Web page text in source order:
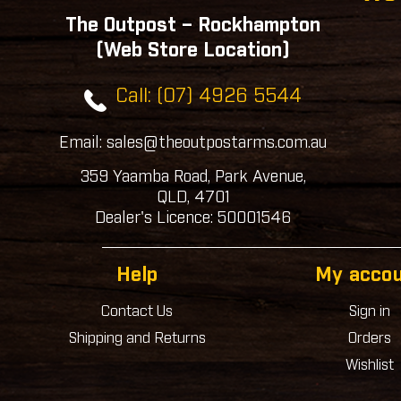
The Outpost – Rockhampton
(Web Store Location)
Call: (07) 4926 5544
Email: sales@theoutpostarms.com.au
359 Yaamba Road, Park Avenue,
QLD, 4701
Dealer's Licence: 50001546
Help
Contact Us
Shipping and Returns
My
Sign in
Orders
Wishlist